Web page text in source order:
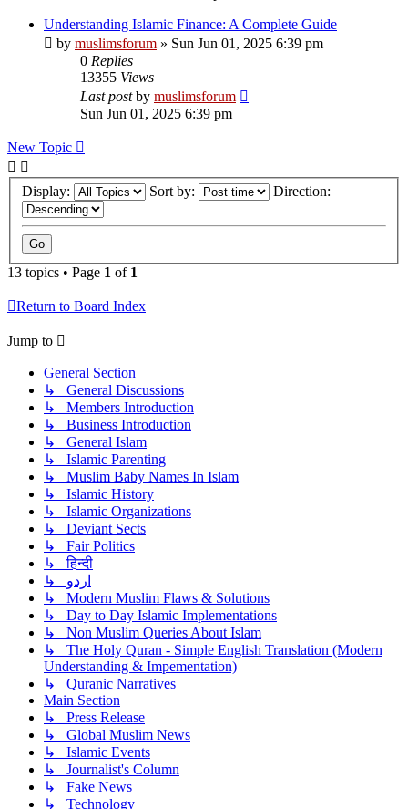
Understanding Islamic Finance: A Complete Guide
by muslimsforum » Sun Jun 01, 2025 6:39 pm
0 Replies
13355 Views
Last postby muslimsforum
Sun Jun 01, 2025 6:39 pm
New Topic
Display: Sort by: Direction:
13 topics • Page 1 of 1
Return to Board Index
Jump to
General Section
↳ General Discussions
↳ Members Introduction
↳ Business Introduction
↳ General Islam
↳ Islamic Parenting
↳ Muslim Baby Names In Islam
↳ Islamic History
↳ Islamic Organizations
↳ Deviant Sects
↳ Fair Politics
↳ हिन्दी
↳ اردو
↳ Modern Muslim Flaws & Solutions
↳ Day to Day Islamic Implementations
↳ Non Muslim Queries About Islam
↳ The Holy Quran - Simple English Translation (Modern
Understanding & Impementation)
↳ Quranic Narratives
Main Section
↳ Press Release
↳ Global Muslim News
↳ Islamic Events
↳ Journalist's Column
↳ Fake News
↳ Technology